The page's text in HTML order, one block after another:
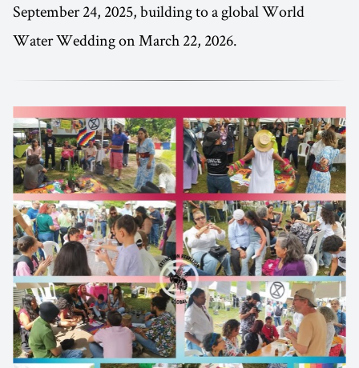
September 24, 2025, building to a global World
Water Wedding on March 22, 2026.